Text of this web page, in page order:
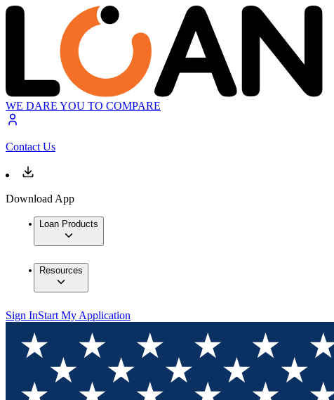
WE DARE YOU TO COMPARE
Contact Us
Download App
Loan Products
Resources
Sign InStart My Application